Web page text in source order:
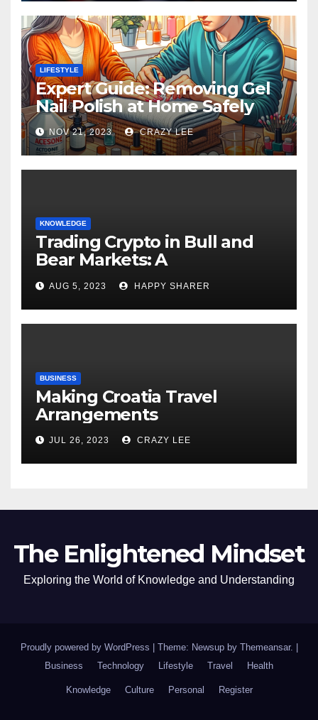
LIFESTYLE
Expert Guide: Removing Gel
Nail Polish at Home Safely
NOV 21, 2023 CRAZY LEE
KNOWLEDGE
Trading Crypto in Bull and
Bear Markets: A
Comprehensive Examination
of the Differences
AUG 5, 2023 HAPPY SHARER
BUSINESS
Making Croatia Travel
Arrangements
JUL 26, 2023 CRAZY LEE
The Enlightened Mindset
Exploring the World of Knowledge and Understanding
Proudly powered by WordPress Theme: Newsup by Themeansar.
Business
Technology Lifestyle Travel Health
Knowledge Culture Personal Register